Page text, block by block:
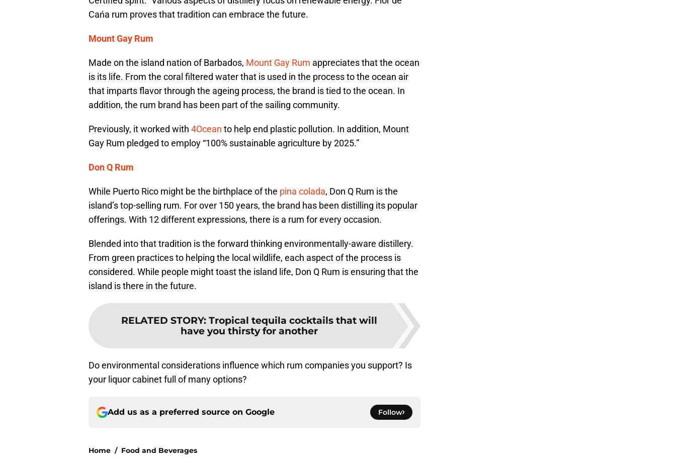
Cańa rum proves that tradition can embrace the future.
Mount Gay Rum
Made on the island nation of Barbados, Mount Gay Rum appreciates that the ocean
is its life. From the coral filtered water that is used in the process to the ocean air
that imparts flavor through the ageing process, the brand is tied to the ocean. In
addition, the rum brand has been part of the sailing community.
Previously, it worked with 4Ocean to help end plastic pollution. In addition, Mount
Gay Rum pledged to employ “100% sustainable agriculture by 2025.”
Don Q Rum
While Puerto Rico might be the birthplace of the pina colada, Don Q Rum is the
island’s top-selling rum. For over 150 years, the brand has been distilling its popular
offerings. With 12 different expressions, there is a rum for every occasion.
Blended into that tradition is the forward thinking environmentally-aware distillery.
From green practices to helping the local wildlife, each aspect of the process is
considered. While people might toast the island life, Don Q Rum is ensuring that the
island is there in the future.
RELATED STORY: Tropical tequila cocktails that will
have you thirsty for another
Do environmental considerations influence which rum companies you support? Is
your liquor cabinet full of many options?
Add us as a preferred source on Google Follow
Home / Food and Beverages